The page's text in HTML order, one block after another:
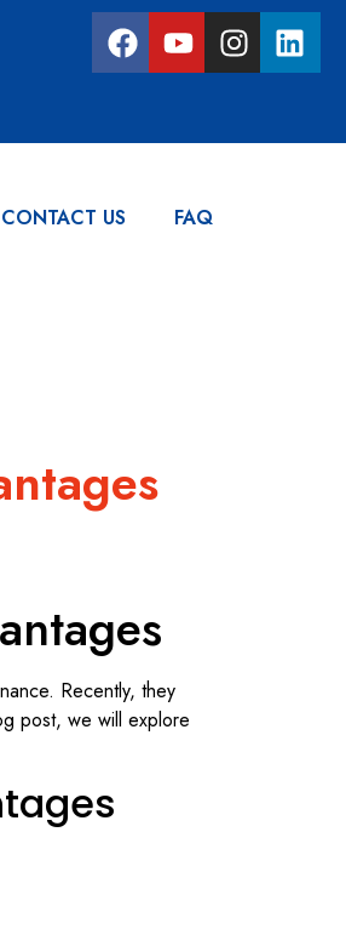
CONTACT US
FAQ
Recently, they
post, we will explore